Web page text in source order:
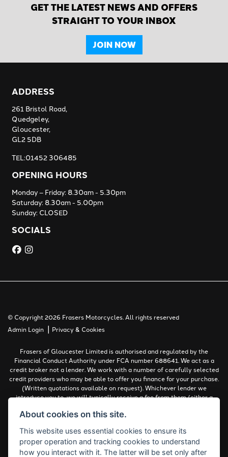
GET THE LATEST NEWS AND OFFERS
STRAIGHT TO YOUR INBOX
JOIN NOW
ADDRESS
261 Bristol Road,
Quedgeley,
Gloucester,
GL2 5DB
TEL:01452 306485
OPENING HOURS
Monday – Friday: 8.30am - 5.30pm
Saturday: 8.30am - 5.00pm
Sunday: CLOSED
SOCIALS
© Copyright 2026 Frasers Motorcycles. All rights reserved
Admin Login | Privacy & Cookies
Frasers of Gloucester Limited is authorised and regulated by the
Financial Conduct Authority under FCA number 688641. We act as a
credit broker not a lender. We work with a number of carefully selected
credit providers who may be able to offer you finance for your purchase.
(Written quotations available on request). Whichever lender we
introduce you to, we will typically receive a fee from them (either a
work with could pay commissions at different rates. All finance is
must be 18 years or over.
Complaints Policy
About cookies on this site.
This website uses essential cookies to ensure its
proper operation and tracking cookies to understand
how you interact with it. The latter will be set only after